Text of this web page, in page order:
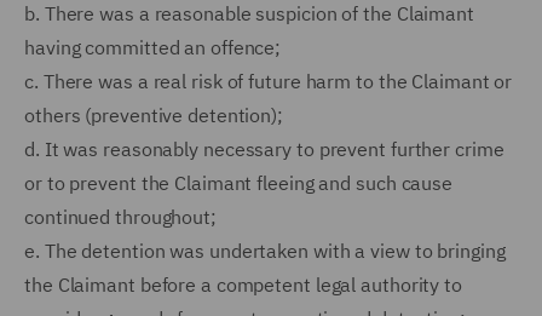
b. There was a reasonable suspicion of the Claimant
having committed an offence;
c. There was a real risk of future harm to the Claimant or
others (preventive detention);
d. It was reasonably necessary to prevent further crime
or to prevent the Claimant fleeing and such cause
continued throughout;
e. The detention was undertaken with a view to bringing
the Claimant before a competent legal authority to